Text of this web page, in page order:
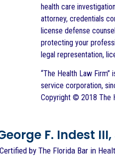
health care
attorney, credentials
license defense
protecting your
legal representation,
“The Health Law
service corporation,
Copyright © 2018 The
F. Indest III,
by The Florida Bar in